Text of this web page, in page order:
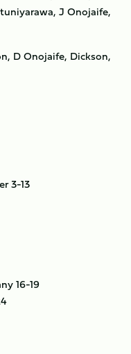
J Onojaife,
D Onojaife, Dickson,
3-13
16-19